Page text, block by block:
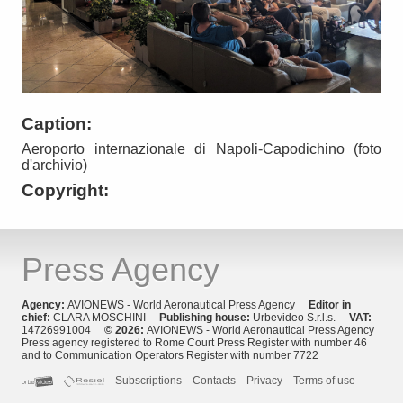
Caption:
Aeroporto internazionale di Napoli-Capodichino (foto
d'archivio)
Copyright:
Press Agency
Agency: AVIONEWS - World Aeronautical Press Agency Editor in
chief: CLARA MOSCHINI Publishing house: Urbevideo S.r.l.s. VAT:
14726991004 © 2026: AVIONEWS - World Aeronautical Press Agency
Press agency registered to Rome Court Press Register with number 46
and to Communication Operators Register with number 7722
Subscriptions
Contacts Privacy Terms of use